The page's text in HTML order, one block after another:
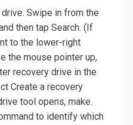
Swipe in from the
then tap Search. (If
to the lower-right
the mouse pointer up,
recovery drive in the
Create a recovery
tool opens, make.
to identify which